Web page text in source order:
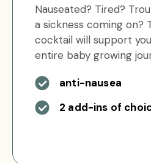
Nauseated? Tired?
a sickness coming on?
cocktail will support
entire baby growing
anti-nausea
2 add-ins of